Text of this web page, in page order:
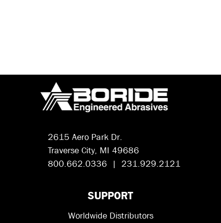
2615 Aero Park Dr.
Traverse City, MI 49686
800.662.0336 | 231.929.2121
SUPPORT
Worldwide Distributors